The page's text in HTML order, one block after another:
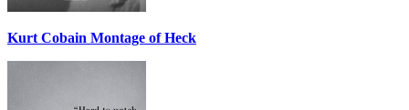
Kurt Cobain Montage of Heck